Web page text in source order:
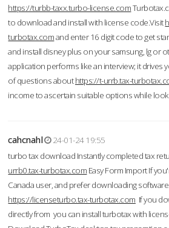
https://turbb-taxx.turbo-license.com
to download and install with license code.Visit
turbotax.comand enter 16 digit code to get
and install disney plus on your samsung, lg or
application performs like an interview; it drives
of questions abouthttps://t-urrb.tax-
income to ascertain suitable options while
cahcnahl
24-01-24 19:55
turbo tax download Instantly completed tax
urrb0.tax-turbotax.com Easy Form Import If
Canada user, and prefer downloading software.
https://licenseturbo.tax-turbotax.com If you
directly from you can install turbotax with